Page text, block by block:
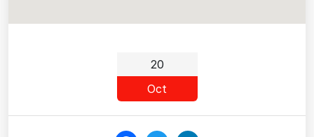
20
Oct